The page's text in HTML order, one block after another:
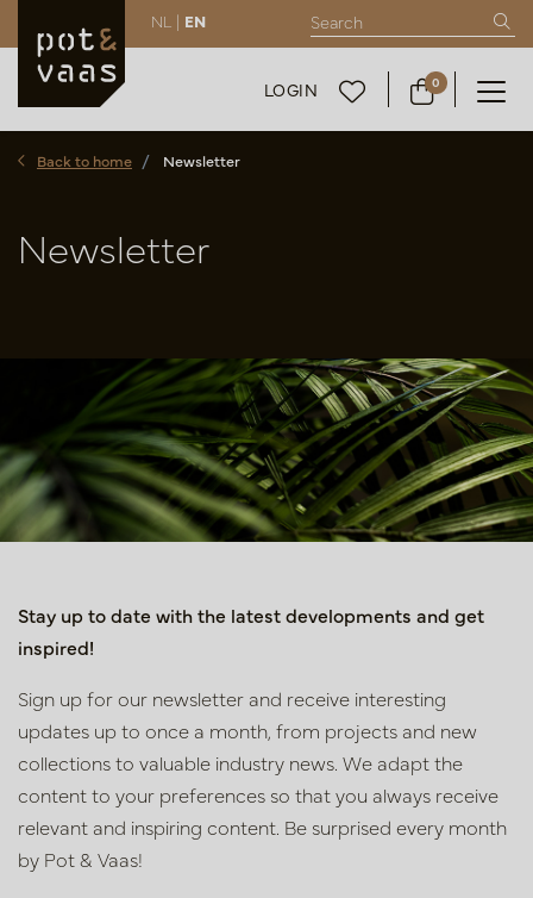
NL | EN
LOGIN 0
Back to home Newsletter
Newsletter
Stay up to date with the latest developments and get
inspired!
Sign up for our newsletter and receive interesting
updates up to once a month, from projects and new
collections to valuable industry news. We adapt the
content to your preferences so that you always receive
relevant and inspiring content. Be surprised every month
by Pot & Vaas!